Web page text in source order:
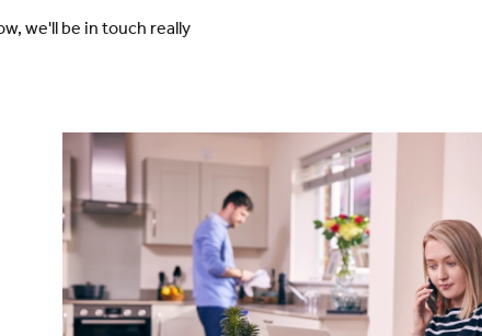
we'll be in touch really